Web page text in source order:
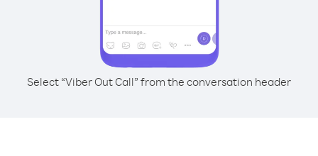
Select “Viber Out Call” from the conversation header